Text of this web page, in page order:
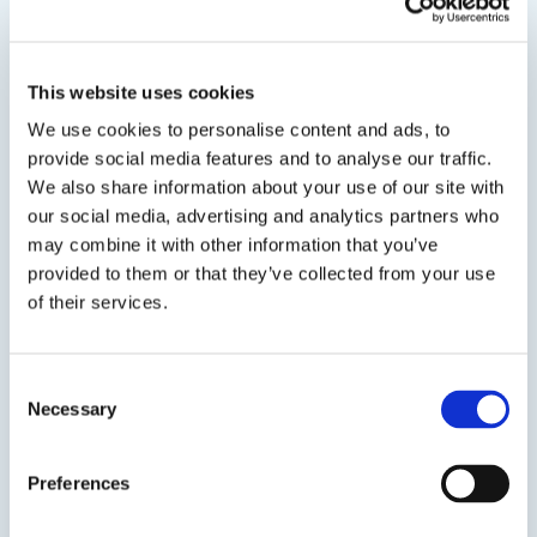
This website uses cookies
We use cookies to personalise content and ads, to
provide social media features and to analyse our traffic.
We also share information about your use of our site with
our social media, advertising and analytics partners who
may combine it with other information that you’ve
provided to them or that they’ve collected from your use
of their services.
Selection
Necessary
Preferences
Related Products
Viewing options: With images List